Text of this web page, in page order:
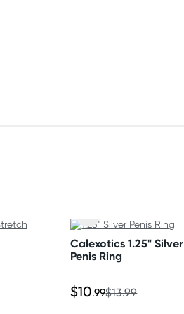
Calexotics 1.25" Silver
Penis Ring
$10.99$13.99